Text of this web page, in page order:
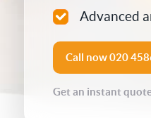
Advanced
Call now020
Get an instant